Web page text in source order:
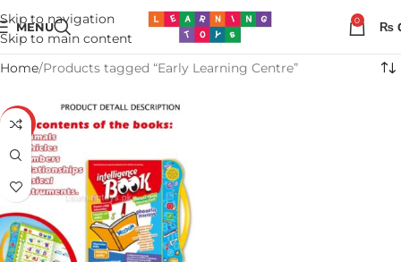
Skip to navigation
Skip to main content
MENU 0 ₨
Home Products tagged “Early Learning Centre”
-18%